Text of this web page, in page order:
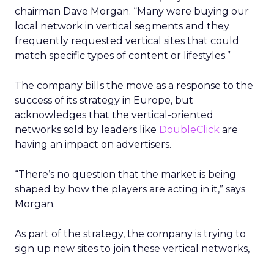
chairman Dave Morgan. “Many were buying our
local network in vertical segments and they
frequently requested vertical sites that could
match specific types of content or lifestyles.”
The company bills the move as a response to the
success of its strategy in Europe, but
acknowledges that the vertical-oriented
networks sold by leaders like DoubleClick are
having an impact on advertisers.
“There’s no question that the market is being
shaped by how the players are acting in it,” says
Morgan.
As part of the strategy, the company is trying to
sign up new sites to join these vertical networks,